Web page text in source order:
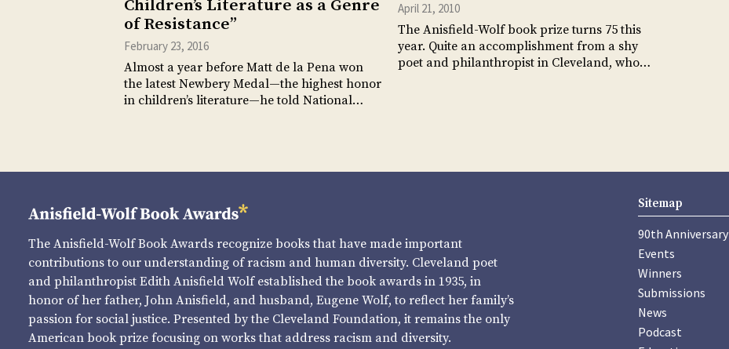
Children’s Literature as a Genre
of Resistance”
February 23, 2016
Almost a year before Matt de la Pena won
the latest Newbery Medal—the highest honor
in children’s literature—he told National…
April 21, 2010
The Anisfield-Wolf book prize turns 75 this
year. Quite an accomplishment from a shy
poet and philanthropist in Cleveland, who…
The Anisfield-Wolf Book Awards recognize books that have made important
contributions to our understanding of racism and human diversity. Cleveland poet
and philanthropist Edith Anisfield Wolf established the book awards in 1935, in
honor of her father, John Anisfield, and husband, Eugene Wolf, to reflect her family’s
passion for social justice. Presented by the Cleveland Foundation, it remains the only
American book prize focusing on works that address racism and diversity.
Sitemap
90th Anniversary
Events
Winners
Submissions
News
Podcast